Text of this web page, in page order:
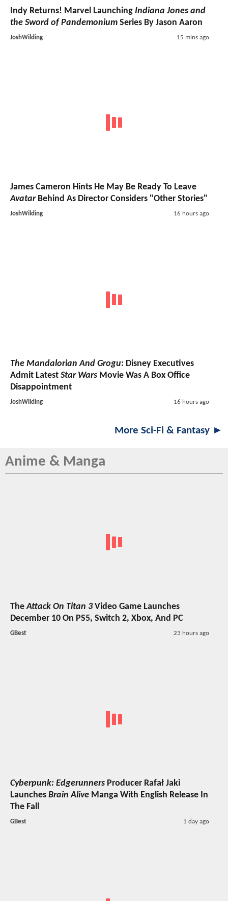
Indy Returns! Marvel Launching Indiana Jones and
the Sword of Pandemonium Series By Jason Aaron
JoshWilding 15 mins ago
James Cameron Hints He May Be Ready To Leave
AvatarBehind As Director Considers "Other Stories"
JoshWilding 16 hours ago
The Mandalorian And Grogu: Disney Executives
Admit Latest Star Wars Movie Was A Box Office
Disappointment
JoshWilding 16 hours ago
More Sci-Fi & Fantasy ►
Anime & Manga
TheAttack On Titan 3Video Game Launches
December 10 On PS5, Switch 2, Xbox, And PC
GBest 23 hours ago
Cyberpunk: Edgerunners Producer Rafał Jaki
Launches Brain Alive Manga With English Release In
The Fall
GBest 1 day ago